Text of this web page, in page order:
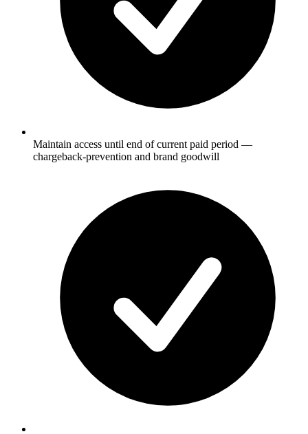
Maintain access until end of current paid period —
chargeback-prevention and brand goodwill